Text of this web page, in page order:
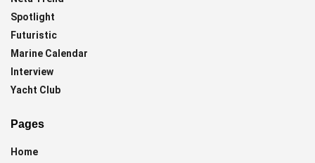
Spotlight
Futuristic
Marine Calendar
Interview
Yacht Club
Pages
Home